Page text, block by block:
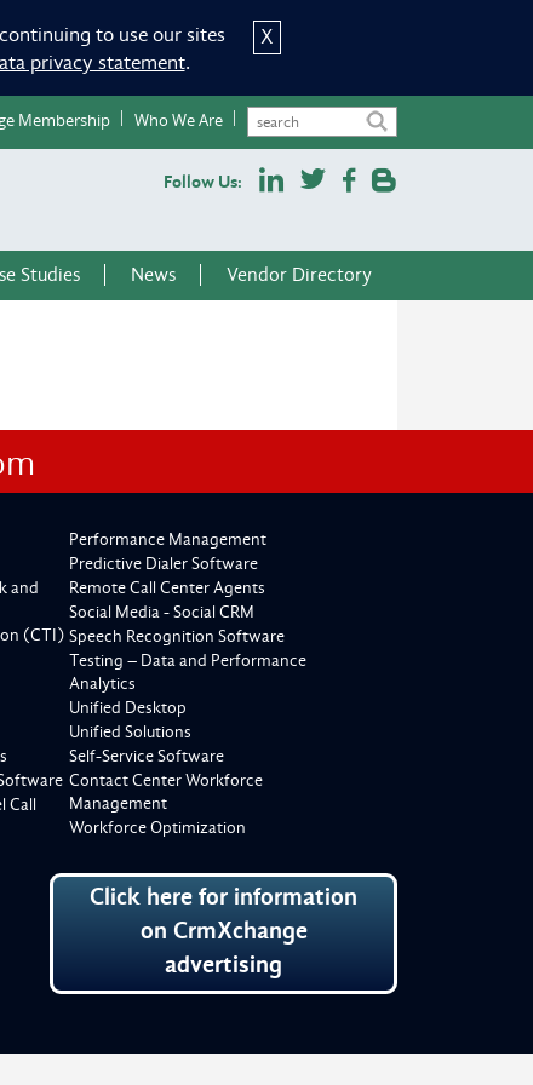
X
to use our sites
privacy statement.
Membership Who We Are
Follow Us:
Studies News Vendor Directory
and
(CTI)
Call
Performance Management
Predictive Dialer Software
Remote Call Center Agents
Social Media - Social CRM
Speech Recognition Software
Testing – Data and Performance
Analytics
Unified Desktop
Unified Solutions
Self-Service Software
Contact Center Workforce
Management
Workforce Optimization
Click here for information
on CrmXchange
advertising